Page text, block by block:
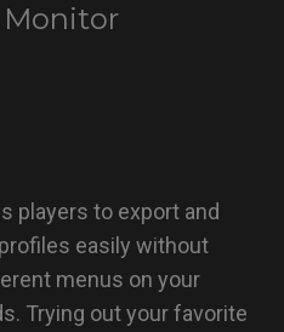
Monitor
players to export and
easily without
menus on your
Trying out your favorite